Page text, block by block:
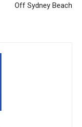
Off Sydney Beach